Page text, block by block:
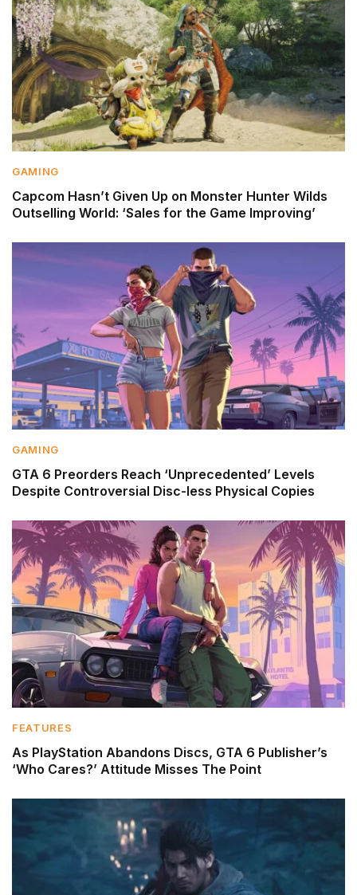
GAMING
Capcom Hasn’t Given Up on Monster Hunter Wilds
Outselling World: ‘Sales for the Game Improving’
GAMING
GTA 6 Preorders Reach ‘Unprecedented’ Levels
Despite Controversial Disc-less Physical Copies
FEATURES
As PlayStation Abandons Discs, GTA 6 Publisher’s
‘Who Cares?’ Attitude Misses The Point